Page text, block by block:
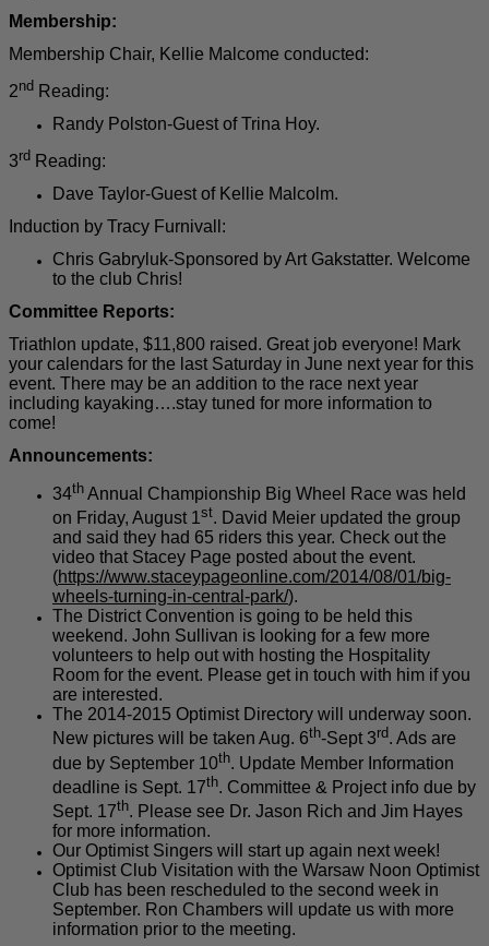
Membership:
Membership Chair, Kellie Malcome conducted:
2nd Reading:
Randy Polston-Guest of Trina Hoy.
3rd Reading:
Dave Taylor-Guest of Kellie Malcolm.
Induction by Tracy Furnivall:
Chris Gabryluk-Sponsored by Art Gakstatter. Welcome
to the club Chris!
Committee Reports:
Triathlon update, $11,800 raised. Great job everyone! Mark
your calendars for the last Saturday in June next year for this
event. There may be an addition to the race next year
including kayaking….stay tuned for more information to
come!
Announcements:
34th Annual Championship Big Wheel Race was held
on Friday, August 1st. David Meier updated the group
and said they had 65 riders this year. Check out the
video that Stacey Page posted about the event.
(https://www.staceypageonline.com/2014/08/01/big-
wheels-turning-in-central-park/).
The District Convention is going to be held this
weekend. John Sullivan is looking for a few more
volunteers to help out with hosting the Hospitality
Room for the event. Please get in touch with him if you
are interested.
The 2014-2015 Optimist Directory will underway soon.
New pictures will be taken Aug. 6th-Sept 3rd . Ads are
due by September 10th. Update Member Information
deadline is Sept. 17th. Committee & Project info due by
Sept. 17th. Please see Dr. Jason Rich and Jim Hayes
for more information.
Our Optimist Singers will start up again next week!
Optimist Club Visitation with the Warsaw Noon Optimist
Club has been rescheduled to the second week in
September. Ron Chambers will update us with more
information prior to the meeting.